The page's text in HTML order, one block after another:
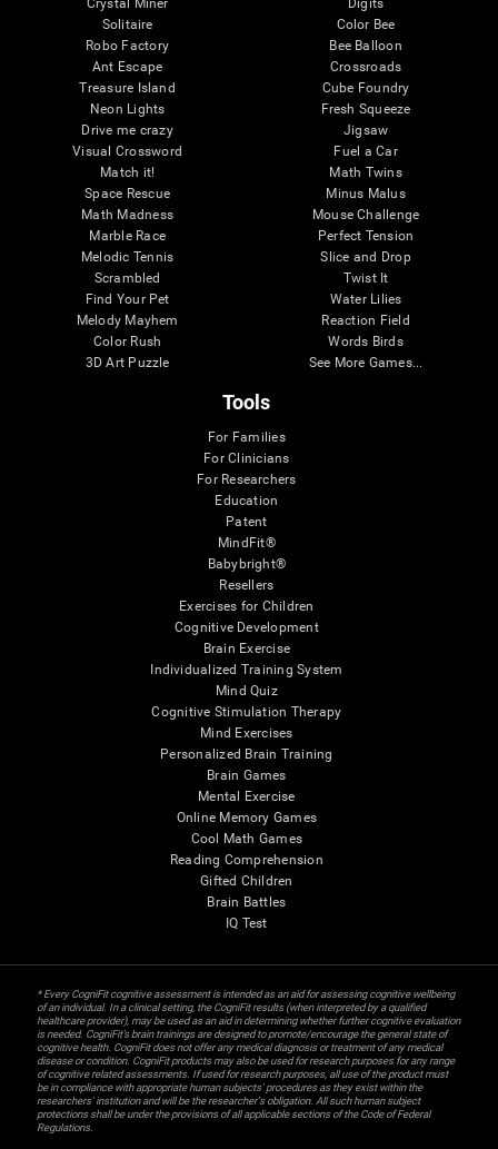
Crystal Miner
Solitaire
Robo Factory
Ant Escape
Treasure Island
Neon Lights
Drive me crazy
Visual Crossword
Match it!
Space Rescue
Math Madness
Marble Race
Melodic Tennis
Scrambled
Find Your Pet
Melody Mayhem
Color Rush
3D Art Puzzle
Digits
Color Bee
Bee Balloon
Crossroads
Cube Foundry
Fresh Squeeze
Jigsaw
Fuel a Car
Math Twins
Minus Malus
Mouse Challenge
Perfect Tension
Slice and Drop
Twist It
Water Lilies
Reaction Field
Words Birds
See More Games...
Tools
For Families
For Clinicians
For Researchers
Education
Patent
MindFit®
Babybright®
Resellers
Exercises for Children
Cognitive Development
Brain Exercise
Individualized Training System
Mind Quiz
Cognitive Stimulation Therapy
Mind Exercises
Personalized Brain Training
Brain Games
Mental Exercise
Online Memory Games
Cool Math Games
Reading Comprehension
Gifted Children
Brain Battles
IQ Test
* Every CogniFit cognitive assessment is intended as an aid for assessing cognitive wellbeing
of an individual. In a clinical setting, the CogniFit results (when interpreted by a qualified
healthcare provider), may be used as an aid in determining whether further cognitive evaluation
is needed. CogniFit’s brain trainings are designed to promote/encourage the general state of
cognitive health. CogniFit does not offer any medical diagnosis or treatment of any medical
disease or condition. CogniFit products may also be used for research purposes for any range
of cognitive related assessments. If used for research purposes, all use of the product must
be in compliance with appropriate human subjects' procedures as they exist within the
researchers' institution and will be the researcher's obligation. All such human subject
protections shall be under the provisions of all applicable sections of the Code of Federal
Regulations.